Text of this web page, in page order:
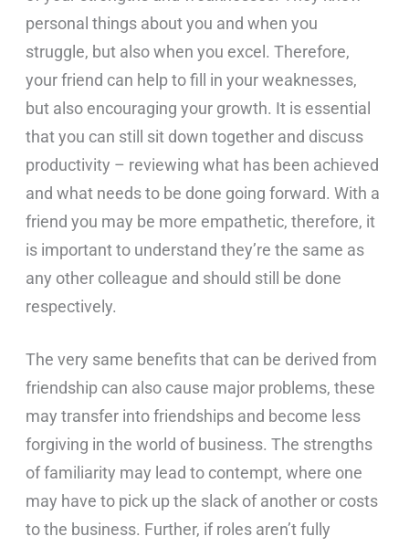
personal things about you and when you
struggle, but also when you excel. Therefore,
your friend can help to fill in your weaknesses,
but also encouraging your growth. It is essential
that you can still sit down together and discuss
productivity – reviewing what has been achieved
and what needs to be done going forward. With a
friend you may be more empathetic, therefore, it
is important to understand they’re the same as
any other colleague and should still be done
respectively.
The very same benefits that can be derived from
friendship can also cause major problems, these
may transfer into friendships and become less
forgiving in the world of business. The strengths
of familiarity may lead to contempt, where one
may have to pick up the slack of another or costs
to the business. Further, if roles aren’t fully